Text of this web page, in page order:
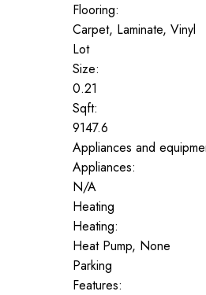
Flooring:
Carpet, Laminate, Vinyl
Lot
Size:
0.21
Sqft:
9147.6
Appliances and
Appliances:
N/A
Heating
Heating:
Heat Pump, None
Parking
Features: